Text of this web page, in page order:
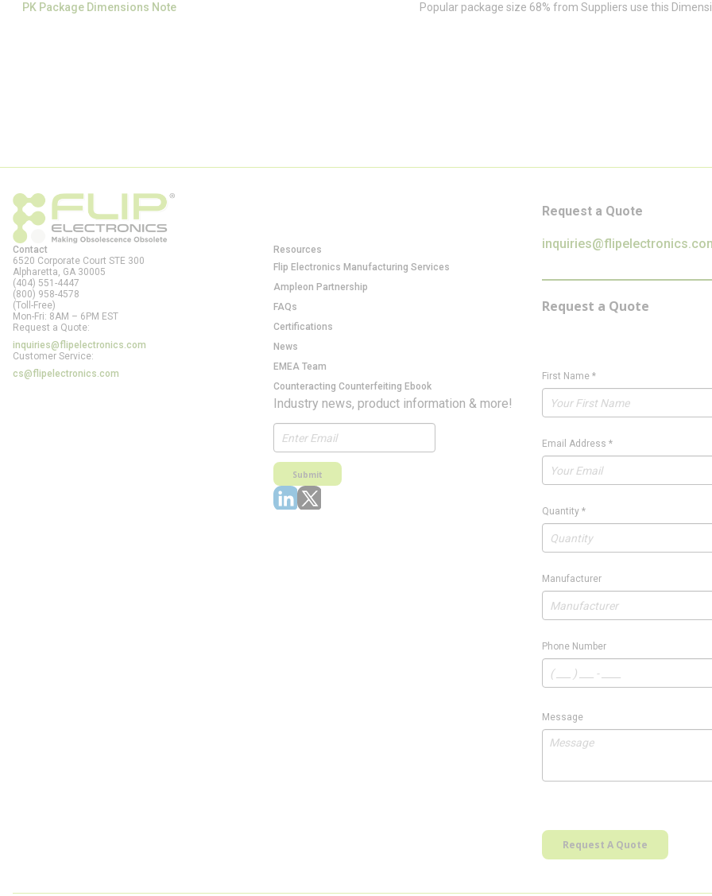
PK Package Dimensions Note Popular package size 68% from Suppliers use this
Contact
6520 Corporate Court STE 300
Alpharetta, GA 30005
(404) 551-4447
(800) 958-4578
(Toll-Free)
Mon-Fri: 8AM – 6PM EST
Request a Quote:
inquiries@flipelectronics.com
Customer Service:
cs@flipelectronics.com
Resources
Flip Electronics Manufacturing Services
Ampleon Partnership
FAQs
Certifications
News
EMEA Team
Counteracting Counterfeiting Ebook
Industry news, product information & more!
Submit
Request a Quote
Request a Quote
First Name *
Email Address *
Quantity *
Manufacturer
Phone Number
Message
Request A Quote